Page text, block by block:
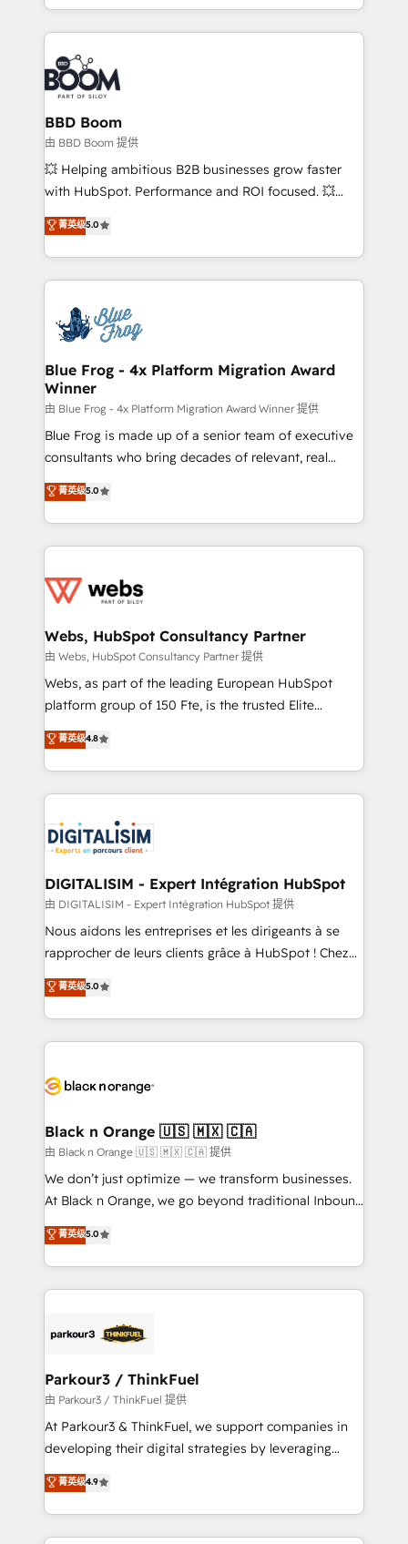
emailing) Informations clés : - 10 ans d'expérience -
100+ intégrations CRM HubSpot réussies - 40
experts conseil - 150 certifications HubSpot
cumulées
enterprise-grade campaigns, our in-house team
builds scalable strategies that drive long-term
revenue. ⚙️ HubSpot Integration & Optimization •
Seamless CRM, CMS, and automation setup •
Complex platform migrations and data cleanups •
Custom APIs and third-party integrations 📈 End-to-
End Revenue Acceleration • Lifecycle marketing and
pipeline growth programs • Sales enablement tools
and CRM optimization • Retention strategies with
Execution • 750+ onboardings and 2,000+
implementations • Deep expertise across marketing,
BBD Boom
由 BBD Boom 提供
💥 Helping ambitious B2B businesses grow faster
with HubSpot. Performance and ROI focused. 💥
BBD Boom is the HubSpot partner that can help you
to HubSpot Better. We work with your teams to
solve all your HubSpot challenges and improve user
adoption, sales process and marketing results.
the first time 🔧 Designing and optimising your
HubSpot set-up for better results 🌐 Website design
and build using HubSpot 🔌 Integrating HubSpot
with other systems 🎓 Training your teams to be
HubSpot pros 📊 Lead generation services using
HubSpot Why us? - SIX HubSpot Accreditations -
awarded by HubSpot after a rigorous process for
Migration, Custom Integration & Platform
Enablement -Onboarded over 500 businesses to
get more from your investment in HubSpot.
www.bbdboom.com
菁英级5.0
Blue Frog - 4x Platform Migration Award
Winner
由 Blue Frog - 4x Platform Migration Award Winner 提供
Blue Frog is made up of a senior team of executive
consultants who bring decades of relevant, real
world experience to our client engagements. "Blue
Frog is a top, trusted partner in HubSpot's
ecosystem for a reason. Their team brings over a
decade of experience to the table, along with deep
for driving growth. They are committed to helping
their unique business needs. We are thrilled to have
Blue Frog in the HubSpot ecosystem leading the
way for customers!" - Yamini Rangan, CEO of
HubSpot “Our experience with the team at Blue Frog
of experience and quality of skilled staff has earned
them a trusted reputation within the HubSpot
clients.” - Brian Garvey, VP, Solutions Partner
Program, HubSpot.
菁英级5.0
Webs, HubSpot Consultancy Partner
由 Webs, HubSpot Consultancy Partner 提供
Webs, as part of the leading European HubSpot
platform group of 150 Fte, is the trusted Elite
HubSpot CRM Partner offering you a roadmap on
maximizing EBITDA and achieving Commercial
Excellence. With our targeted processes, we
strengthen your digital transformation and minimize
Implementation partner, we provide expertise to
drive your business forward. Since 2015 we are fully
dedicated to HubSpot and with an experienced
team (50+), we work with reputable companies in
B2B sectors such as manufacturing, SaaS and
business services. We prepare a customized
impact of your digital transformation, including a
detailed financial rationale with a focus on ROI and
embark on a transformational journey that sets your
business up for long-term success. Unlock your
business. If not now, when?
菁英级4.8
DIGITALISIM - Expert Intégration HubSpot
由 DIGITALISIM - Expert Intégration HubSpot 提供
Nous aidons les entreprises et les dirigeants à se
rapprocher de leurs clients grâce à HubSpot ! Chez
DIGITALISIM, nous avons l'intime conviction que la
réussite des entreprises passe par l’innovation web,
le marketing digital, et la relation client ! C'est
pourquoi, nos experts sont à la fois capables de
référencement, votre stratégie digitale et le pilotage
projet HubSpot avec DIGITALISIM : 🧽 Nettoyage,
migration et intégration des bases de données. 🚀
Développement des interfaces avec vos logiciels
métiers ⚙️ Configuration de la plateforme HubSpot
Book Process & Guidelines utilisateurs 🎓
Formations des utilisateurs
菁英级5.0
Black n Orange 🇺🇸 🇲🇽 🇨🇦
由 Black n Orange 🇺🇸 🇲🇽 🇨🇦 提供
We don’t just optimize — we transform businesses.
At Black n Orange, we go beyond traditional Inbound
Marketing with our exclusive methodologies:
BOOMS and BOOST. Together, they form a powerful
combination that has driven success for over 800
businesses worldwide. As Elite HubSpot Partners, we
strategies that integrate data-driven marketing,
companies scale faster and smarter. 🔹 BOOMS:
Demand generation for all your buyers With BOOMS,
you invest in 100% of your buyers, accelerating your
growth and positioning yourself as an undisputed
transformation process A methodology designed to
implement HubSpot effectively and optimize your
菁英级5.0
Parkour3 / ThinkFuel
由 Parkour3 / ThinkFuel 提供
At Parkour3 & ThinkFuel, we support companies in
developing their digital strategies by leveraging
technologies and automating their marketing and
sales processes to generate growth. Our offer spans
from Strategy to Operations. We specialize in CRM
onboarding and implementation, web design, sales
菁英级4.9